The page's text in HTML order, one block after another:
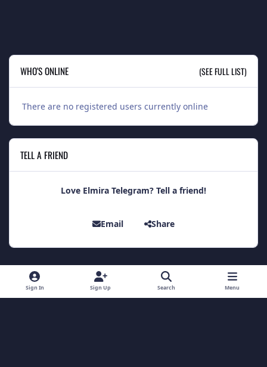
WHO'S ONLINE (SEE FULL LIST)
There are no registered users currently online
TELL A FRIEND
Love Elmira Telegram? Tell a friend!
Email Share
Light ModeDark ModeSystem Preference
Sign In Sign Up Search Menu